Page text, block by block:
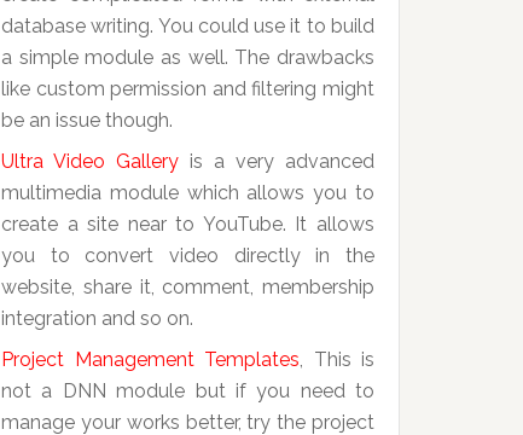
database writing. You could use it to build
a simple module as well. The drawbacks
like custom permission and filtering might
be an issue though.
Ultra Video Gallery is a very advanced
multimedia module which allows you to
create a site near to YouTube. It allows
you to convert video directly in the
website, share it, comment, membership
integration and so on.
Project Management Templates, This is
not a DNN module but if you need to
manage your works better, try the project